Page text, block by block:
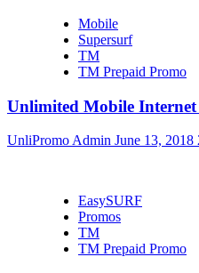
Mobile
Supersurf
TM
TM Prepaid Promo
Unlimited Mobile
UnliPromo Admin June 13, 2018
EasySURF
Promos
TM
TM Prepaid Promo